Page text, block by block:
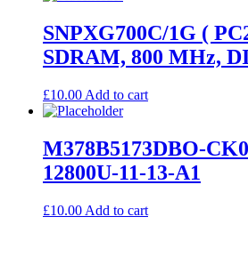
SNPXG700C/1G (
SDRAM, 800 MHz,
£10.00 Add to cart
M378B5173DBO-
12800U-11-13-A1
£10.00 Add to cart